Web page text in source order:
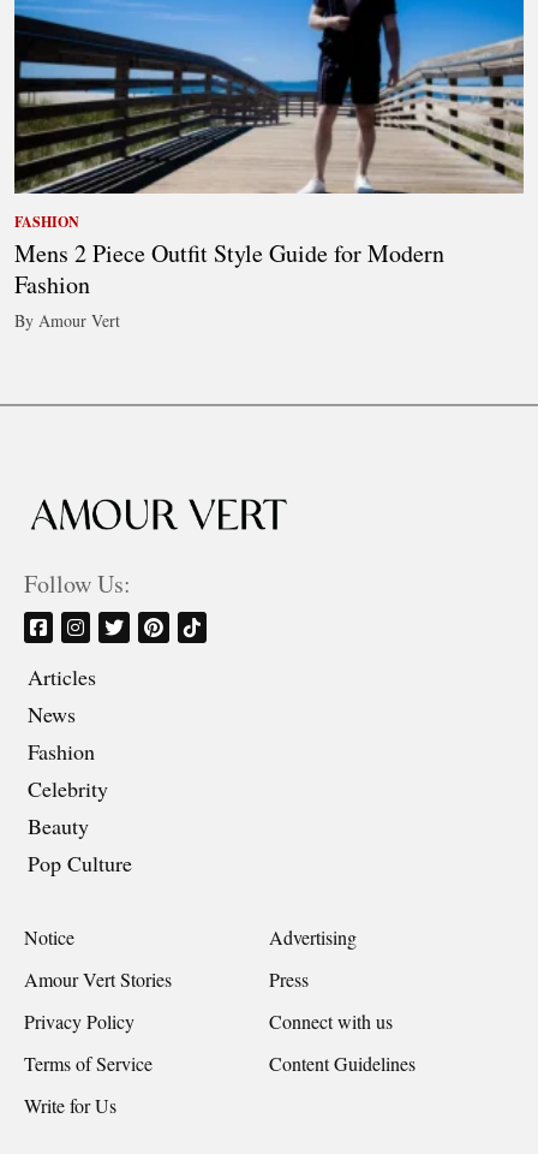
FASHION
Mens 2 Piece Outfit Style Guide for Modern
Fashion
By Amour Vert
Follow Us:
Articles
News
Fashion
Celebrity
Beauty
Pop Culture
Notice
Advertising
Amour Vert Stories
Press
Privacy Policy
Connect with us
Terms of Service
Content Guidelines
Write for Us